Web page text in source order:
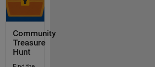
Community
Treasure
Hunt